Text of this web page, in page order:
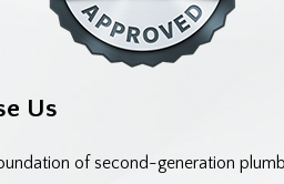
Us
of second-generation